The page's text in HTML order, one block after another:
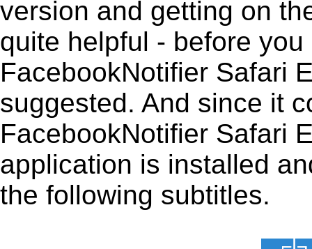
version and getting on
quite helpful - before
FacebookNotifier Safari
suggested. And since it
FacebookNotifier Safari
application is installed
the following subtitles.